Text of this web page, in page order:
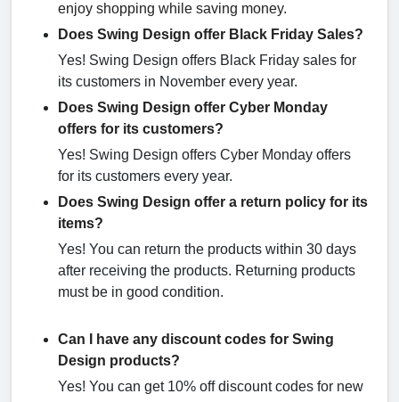
enjoy shopping while saving money.
Does Swing Design offer Black Friday Sales?
Yes! Swing Design offers Black Friday sales for
its customers in November every year.
Does Swing Design offer Cyber Monday
offers for its customers?
Yes! Swing Design offers Cyber Monday offers
for its customers every year.
Does Swing Design offer a return policy for its
items?
Yes! You can return the products within 30 days
after receiving the products. Returning products
must be in good condition.
Can I have any discount codes for Swing
Design products?
Yes! You can get 10% off discount codes for new